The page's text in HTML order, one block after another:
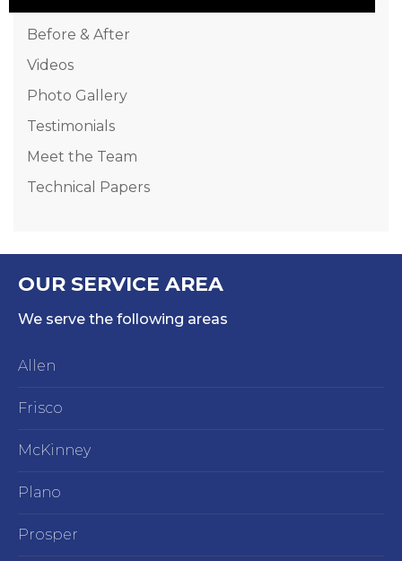
Before & After
Videos
Photo Gallery
Testimonials
Meet the Team
Technical Papers
OUR SERVICE AREA
We serve the following areas
Allen
Frisco
McKinney
Plano
Prosper